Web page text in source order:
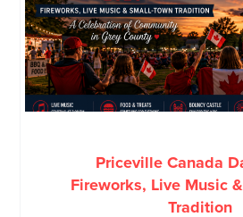
Priceville Canada
Fireworks, Live Music
Tradition